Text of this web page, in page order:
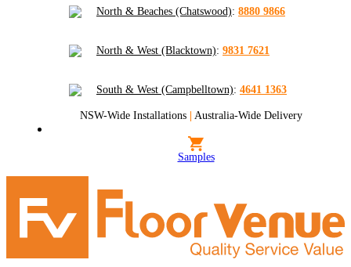
North & Beaches (Chatswood): 8880 9866
North & West (Blacktown): 9831 7621
South & West (Campbelltown): 4641 1363
NSW-Wide Installations | Australia-Wide Delivery
Samples